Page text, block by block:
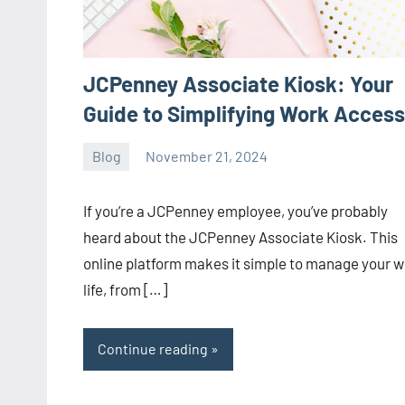
JCPenney Associate Kiosk: Your
Guide to Simplifying Work Access
Blog November 21, 2024
ystoday
If you’re a JCPenney employee, you’ve probably
heard about the JCPenney Associate Kiosk. This
online platform makes it simple to manage your
life, from […]
Continue reading